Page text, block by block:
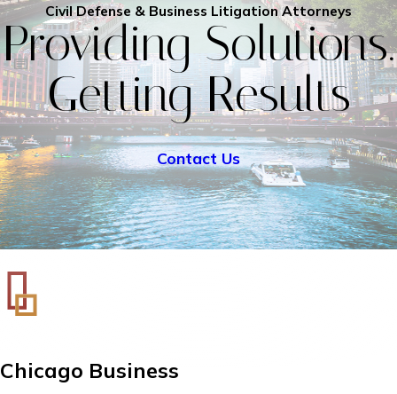
drone video view of downtown Chicago along the main
Civil Defense & Business Litigation Attorneys
Providing Solutions.
Getting Results
Contact Us
Chicago Business